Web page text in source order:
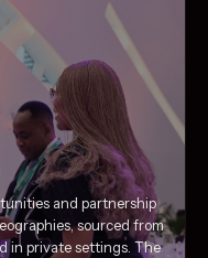
and partnership
sourced from
in private settings. The